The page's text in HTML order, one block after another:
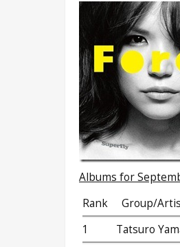
Albums for
Rank
Group/
1
Tatsuro